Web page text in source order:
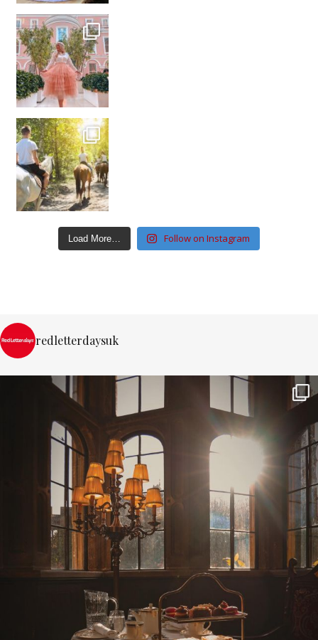
Load More… Follow on Instagram
redletterdaysuk